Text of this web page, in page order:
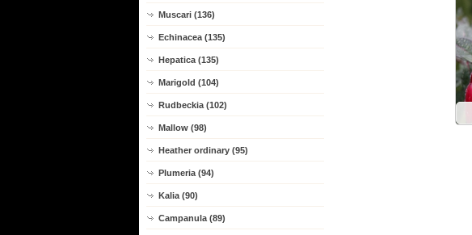
Muscari (136)
Echinacea (135)
Hepatica (135)
Marigold (104)
Rudbeckia (102)
Mallow (98)
Heather ordinary (95)
Plumeria (94)
Kalia (90)
Campanula (89)